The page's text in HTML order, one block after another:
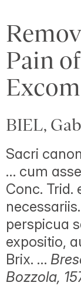
Pain of
BIEL,
Sacri
… cum
Conc. Trid.
perspicua
expositio,
Brix. …
Bozzola,